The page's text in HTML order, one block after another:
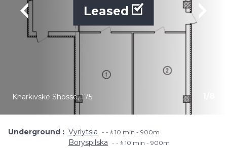
Leased
Kharkivske Shosse, 175
Underground Vyrlytsia -🚶10 min - 900m
Boryspilska -🚶10 min - 900m